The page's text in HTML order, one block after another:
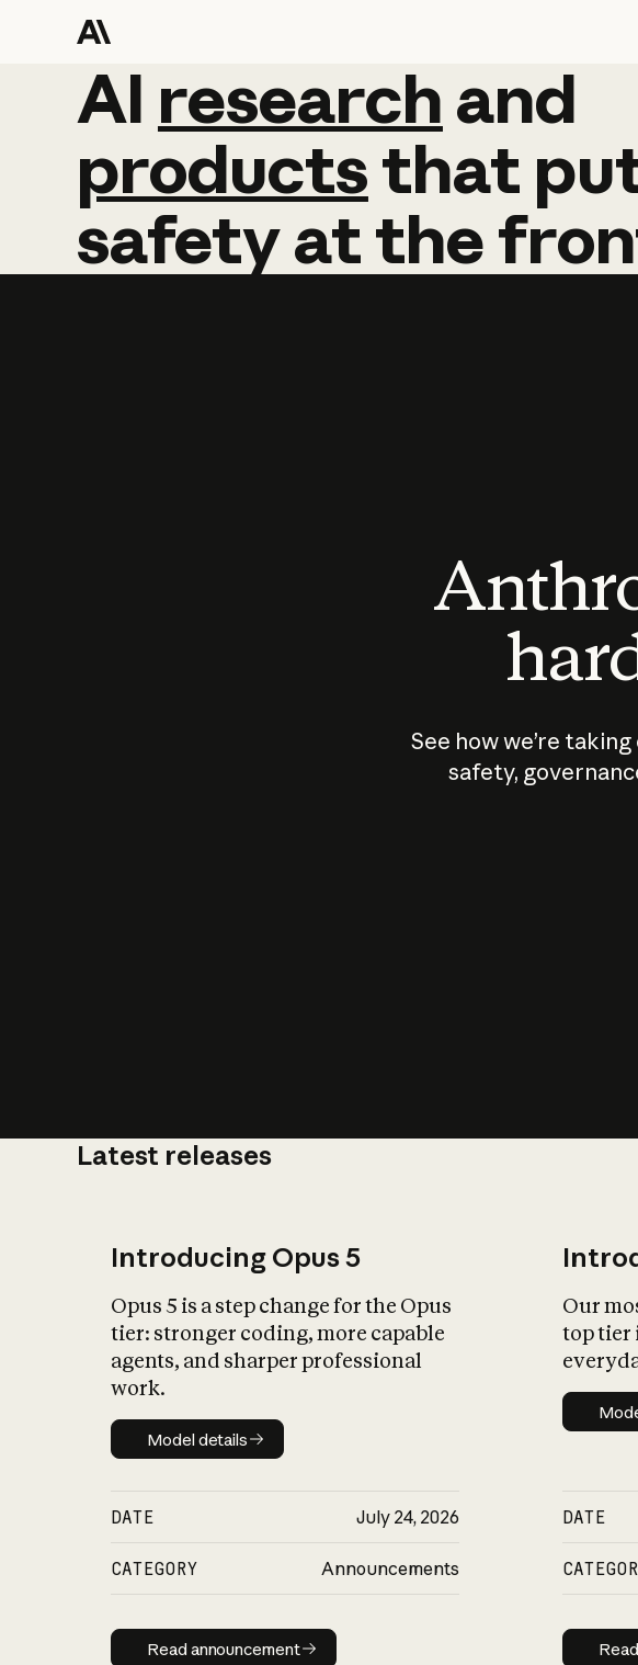
AI research and
AI research and
productsthat
safetyatthe
See how we’re
safety,
Latest releases
Introducing Opus 5
Opus 5 is a step change for the Opus
tier: stronger coding, more capable
agents, and sharper professional
work.
Model details
Model details
DATE July 24, 2026
CATEGORY Announcements
Read announcement
Read announcement
Our
top tier
DATE